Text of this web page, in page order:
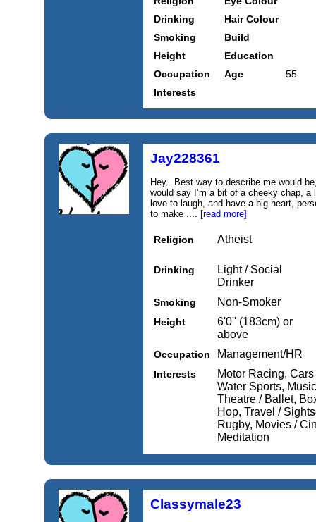
Drinking
Hair Colour
Smoking
Build
Height
Education
Occupation
Age
55
Interests
Jay228361
Hey.. Best way to describe me would
would say I’m a bit of a cheeky chap,
love to laugh, and have a big heart,
to make .... [read more]
Religion Atheist
Drinking
Light / Social
Drinker
Smoking Non-Smoker
Height
6'0'' (183cm) or
above
Occupation Management/HR
Interests
Motor Racing,
Water Sports,
Theatre / Ballet,
Hop, Travel /
Rugby, Movies /
Meditation
Classymale23